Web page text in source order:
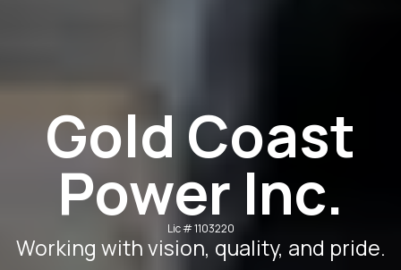
Gold Coast
Power Inc.
Lic # 1103220
Working with vision, quality, and pride.